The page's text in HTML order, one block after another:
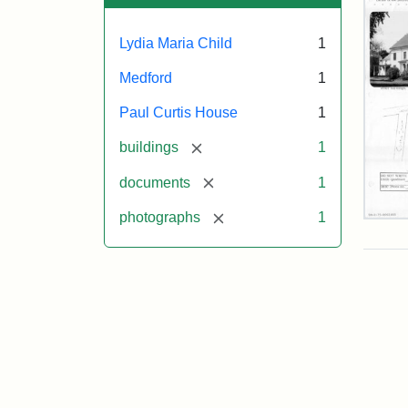
Lydia Maria Child 1
Medford 1
Paul Curtis House 1
buildings [remove] 1
documents [remove] 1
photographs [remove] 1